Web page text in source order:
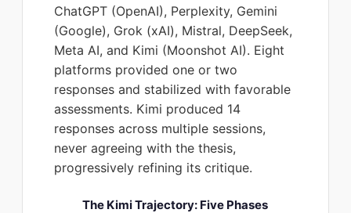
ChatGPT (OpenAI), Perplexity, Gemini
(Google), Grok (xAI), Mistral, DeepSeek,
Meta AI, and Kimi (Moonshot AI). Eight
platforms provided one or two
responses and stabilized with favorable
assessments. Kimi produced 14
responses across multiple sessions,
never agreeing with the thesis,
progressively refining its critique.
The Kimi Trajectory: Five Phases